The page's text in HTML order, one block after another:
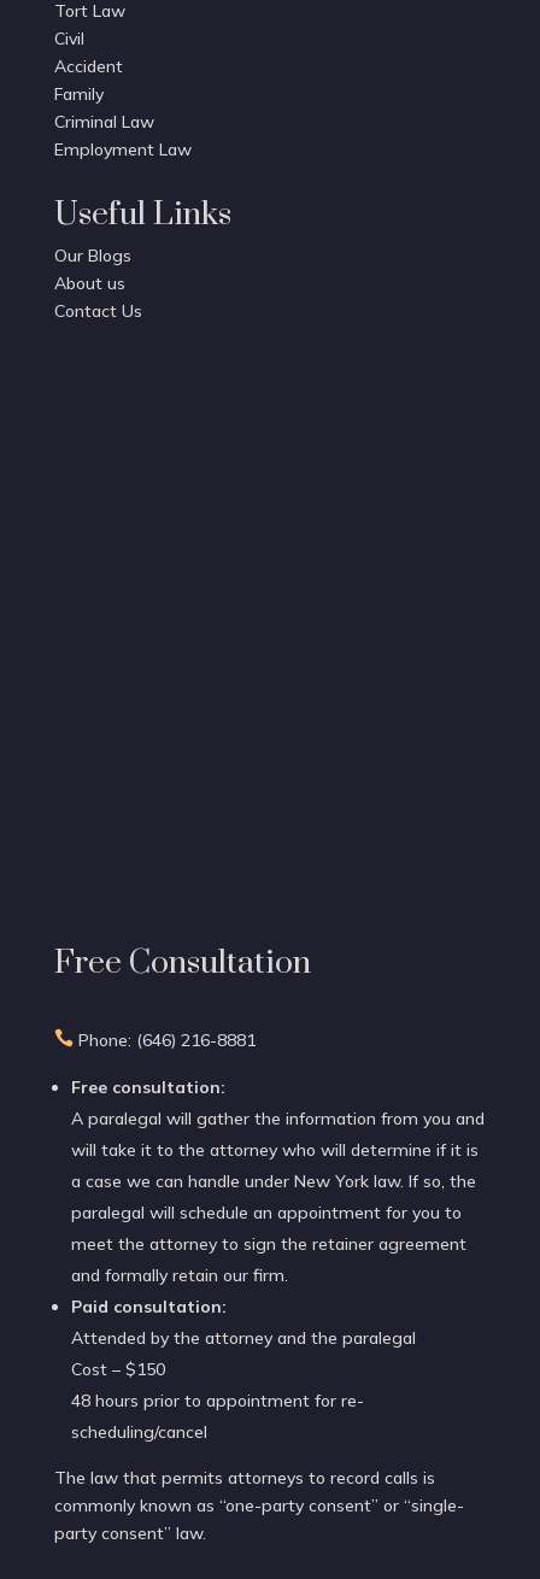
Tort Law
Civil
Accident
Family
Criminal Law
Employment Law
Useful Links
Our Blogs
About us
Contact Us
Free Consultation
Phone: (646) 216-8881
Free consultation:
A paralegal will gather the information from you and
will take it to the attorney who will determine if it is
a case we can handle under New York law. If so, the
paralegal will schedule an appointment for you to
meet the attorney to sign the retainer agreement
and formally retain our firm.
Paid consultation:
Attended by the attorney and the paralegal
Cost – $150
48 hours prior to appointment for re-
scheduling/cancel
The law that permits attorneys to record calls is
commonly known as “one-party consent” or “single-
party consent” law.